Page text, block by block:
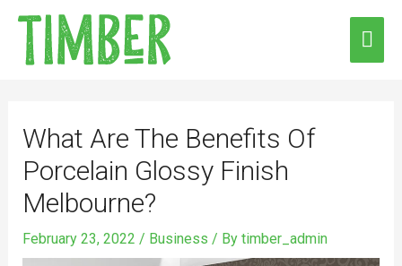
Skip
content
What Are The Benefits Of
Porcelain Glossy Finish
Melbourne?
February 23, 2022 / Business / By timber_admin